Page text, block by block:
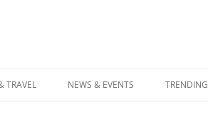
TRAVEL NEWS & EVENTS TRENDING